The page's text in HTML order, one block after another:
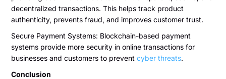
decentralized transactions. This helps track product
authenticity, prevents fraud, and improves customer trust.
Secure Payment Systems: Blockchain-based payment
systems provide more security in online transactions for
businesses and customers to preventcyber threats.
Conclusion